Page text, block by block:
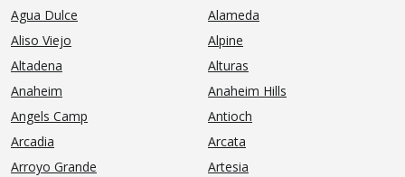
Agua Dulce
Alameda
Aliso Viejo
Alpine
Altadena
Alturas
Anaheim
Anaheim Hills
Angels Camp
Antioch
Arcadia
Arcata
Arroyo Grande
Artesia